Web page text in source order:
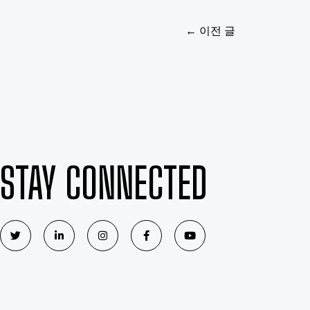
← 이전 글
STAY CONNECTED